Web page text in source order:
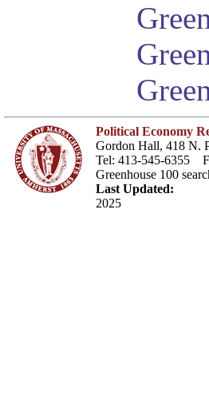
Political Economy
Gordon Hall, 418 N.
Tel: 413-545-6355
Greenhouse 100
Last Updated:
2025